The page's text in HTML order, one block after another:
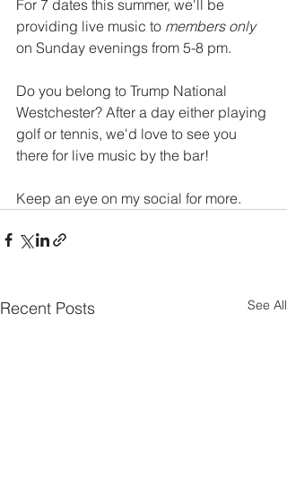
For 7 dates this summer, we'll be
providing live music to members only
on Sunday evenings from 5-8 pm.
Do you belong to Trump National
Westchester? After a day either playing
golf or tennis, we'd love to see you
there for live music by the bar!
Keep an eye on my social for more.
Recent Posts See All